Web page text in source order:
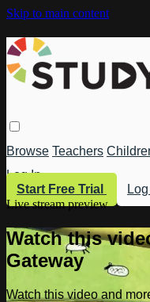
Skip to main content
Browse Teachers
Log In
Start Free Trial
Live stream preview
Watch this
Gateway
Watch this video and